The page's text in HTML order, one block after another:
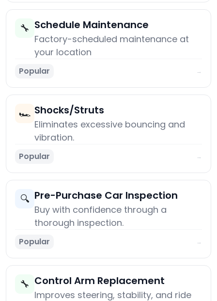
🔧 Schedule Maintenance
Factory-scheduled maintenance at
your location
Popular →
🏎️ Shocks/Struts
Eliminates excessive bouncing and
vibration.
Popular →
🔍 Pre-Purchase Car Inspection
Buy with confidence through a
thorough inspection.
Popular →
🔧 Control Arm Replacement
Improves steering, stability, and ride